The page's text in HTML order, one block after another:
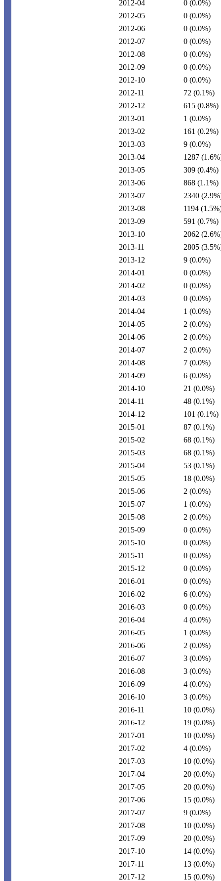
2012-04
0 (0.0%)
2012-05
0 (0.0%)
2012-06
0 (0.0%)
2012-07
0 (0.0%)
2012-08
0 (0.0%)
2012-09
0 (0.0%)
2012-10
0 (0.0%)
2012-11
72 (0.1%)
2012-12
615 (0.8%)
2013-01
1 (0.0%)
2013-02
161 (0.2%)
2013-03
9 (0.0%)
2013-04
1287
2013-05
309 (0.4%)
2013-06
868 (1.1%)
2013-07
2340
2013-08
1194
2013-09
591 (0.7%)
2013-10
2062
2013-11
2805
2013-12
9 (0.0%)
2014-01
0 (0.0%)
2014-02
0 (0.0%)
2014-03
0 (0.0%)
2014-04
1 (0.0%)
2014-05
2 (0.0%)
2014-06
2 (0.0%)
2014-07
2 (0.0%)
2014-08
7 (0.0%)
2014-09
6 (0.0%)
2014-10
21 (0.0%)
2014-11
48 (0.1%)
2014-12
101 (0.1%)
2015-01
87 (0.1%)
2015-02
68 (0.1%)
2015-03
68 (0.1%)
2015-04
53 (0.1%)
2015-05
18 (0.0%)
2015-06
2 (0.0%)
2015-07
1 (0.0%)
2015-08
2 (0.0%)
2015-09
0 (0.0%)
2015-10
0 (0.0%)
2015-11
0 (0.0%)
2015-12
0 (0.0%)
2016-01
0 (0.0%)
2016-02
6 (0.0%)
2016-03
0 (0.0%)
2016-04
4 (0.0%)
2016-05
1 (0.0%)
2016-06
2 (0.0%)
2016-07
3 (0.0%)
2016-08
3 (0.0%)
2016-09
4 (0.0%)
2016-10
3 (0.0%)
2016-11
10 (0.0%)
2016-12
19 (0.0%)
2017-01
10 (0.0%)
2017-02
4 (0.0%)
2017-03
10 (0.0%)
2017-04
20 (0.0%)
2017-05
20 (0.0%)
2017-06
15 (0.0%)
2017-07
9 (0.0%)
2017-08
10 (0.0%)
2017-09
20 (0.0%)
2017-10
14 (0.0%)
2017-11
13 (0.0%)
2017-12
15 (0.0%)